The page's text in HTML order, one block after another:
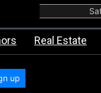
Real Estate
up